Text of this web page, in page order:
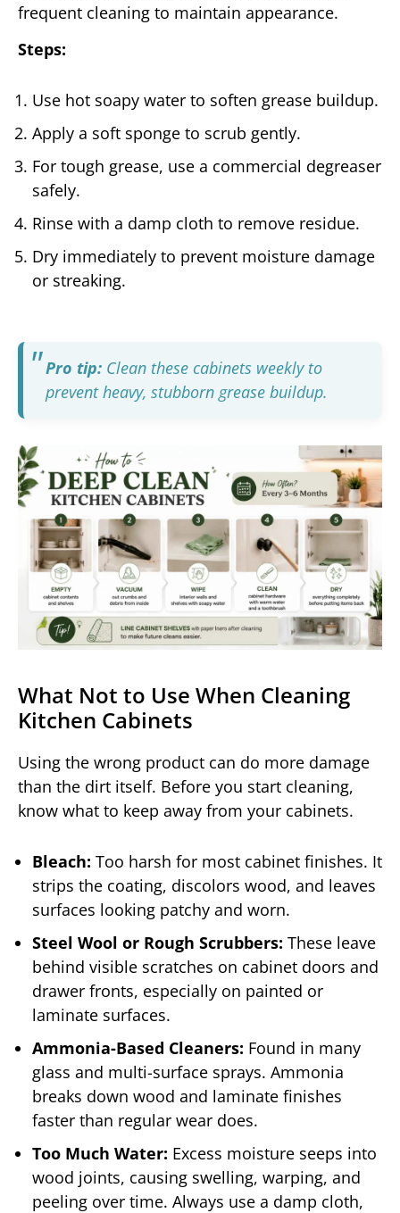
frequent cleaning to maintain appearance.
Steps:
Use hot soapy water to soften grease buildup.
Apply a soft sponge to scrub gently.
For tough grease, use a commercial degreaser
safely.
Rinse with a damp cloth to remove residue.
Dry immediately to prevent moisture damage
or streaking.
Pro tip: Clean these cabinets weekly to
prevent heavy, stubborn grease buildup.
What Not to Use When Cleaning
Kitchen Cabinets
Using the wrong product can do more damage
than the dirt itself. Before you start cleaning,
know what to keep away from your cabinets.
Bleach: Too harsh for most cabinet finishes. It
strips the coating, discolors wood, and leaves
surfaces looking patchy and worn.
Steel Wool or Rough Scrubbers: These leave
behind visible scratches on cabinet doors and
drawer fronts, especially on painted or
laminate surfaces.
Ammonia-Based Cleaners: Found in many
glass and multi-surface sprays. Ammonia
breaks down wood and laminate finishes
faster than regular wear does.
Too Much Water: Excess moisture seeps into
wood joints, causing swelling, warping, and
peeling over time. Always use a damp cloth,